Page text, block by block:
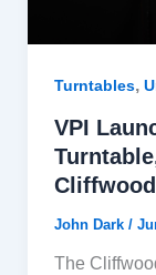
Turntables,
VPI
John Dark /
The